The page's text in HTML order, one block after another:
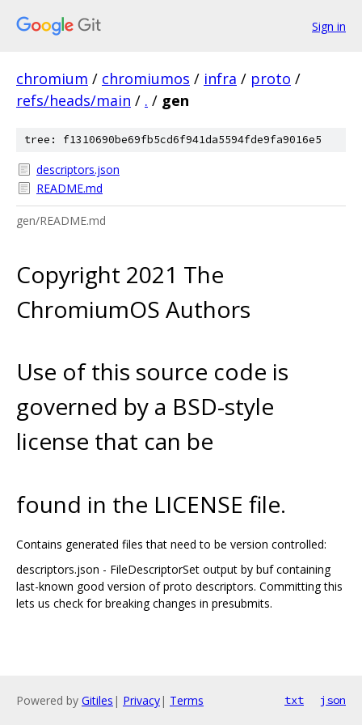
Sign in
chromium / chromiumos / infra / proto /
refs/heads/main / . / gen
tree: f1310690be69fb5cd6f941da5594fde9fa9016e5
descriptors.json
README.md
gen/README.md
Copyright 2021 The
ChromiumOS Authors
Use of this source code is
governed by a BSD-style
license that can be
found in the LICENSE file.
Contains generated files that need to be version controlled:
descriptors.json - FileDescriptorSet output by buf containing
last-known good version of proto descriptors. Committing this
lets us check for breaking changes in presubmits.
Powered by Gitiles | Privacy| Terms txt json